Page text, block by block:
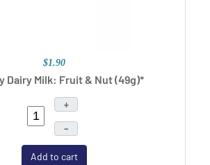
$1.90
Dairy Milk: Fruit & Nut (49g)*
+
–
Add to cart